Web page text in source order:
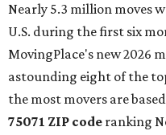
Nearly 5.3 million moves
U.S. during the first six
MovingPlace's new 2026
astounding eight of the
the most movers are
75071 ZIP code ranking